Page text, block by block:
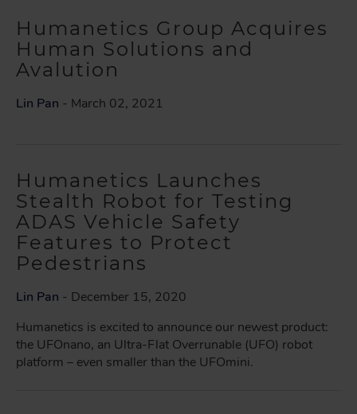
Humanetics Group Acquires
Human Solutions and
Avalution
Lin Pan - March 02, 2021
Humanetics Launches
Stealth Robot for Testing
ADAS Vehicle Safety
Features to Protect
Pedestrians
Lin Pan - December 15, 2020
Humanetics is excited to announce our newest product:
the UFOnano, an Ultra-Flat Overrunable (UFO) robot
platform – even smaller than the UFOmini.